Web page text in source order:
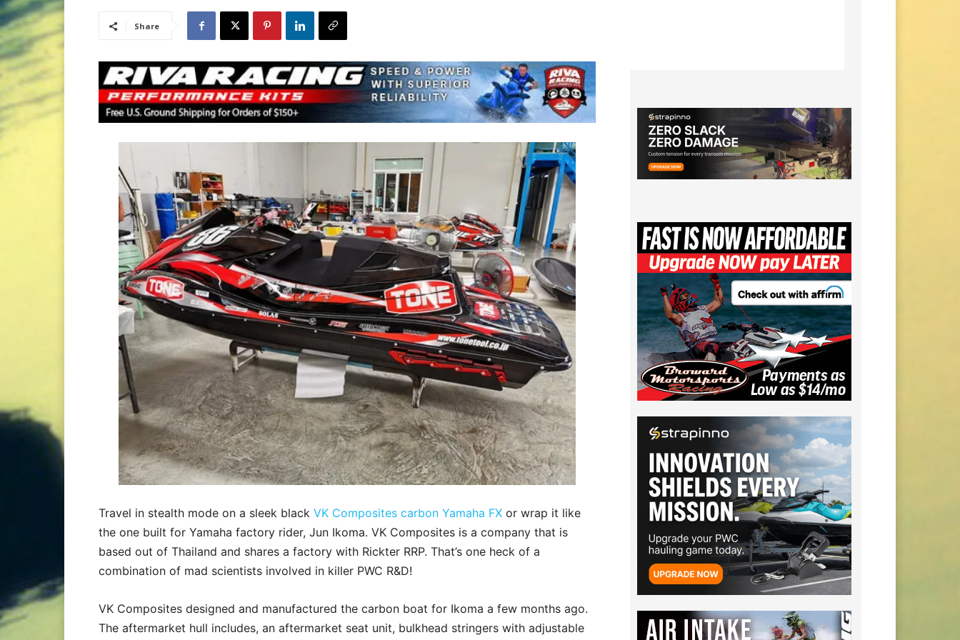
Share
Travel in stealth mode on a sleek black VK Composites carbon Yamaha FX or wrap it like
the one built for Yamaha factory rider, Jun Ikoma. VK Composites is a company that is
based out of Thailand and shares a factory with Rickter RRP. That’s one heck of a
combination of mad scientists involved in killer PWC R&D!
VK Composites designed and manufactured the carbon boat for Ikoma a few months ago.
The aftermarket hull includes, an aftermarket seat unit, bulkhead stringers with adjustable